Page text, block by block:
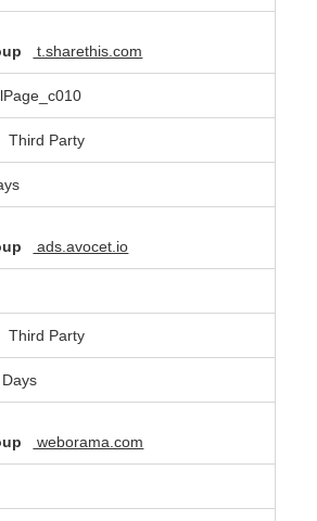
t.sharethis.com
Third Party
ads.avocet.io
Third Party
weborama.com